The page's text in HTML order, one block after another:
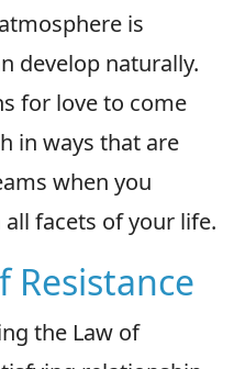
is
develop naturally.
for love to come
in ways that are
when you
facets of your life.
Resistance
the Law of